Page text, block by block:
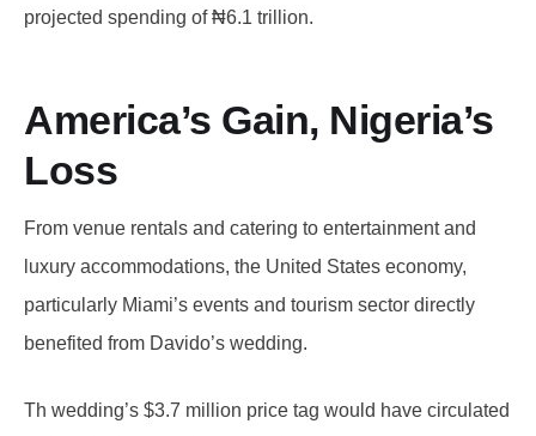
projected spending of ₦6.1 trillion.
America’s Gain, Nigeria’s
Loss
From venue rentals and catering to entertainment and
luxury accommodations, the United States economy,
particularly Miami’s events and tourism sector directly
benefited from Davido’s wedding.
Th wedding’s $3.7 million price tag would have circulated